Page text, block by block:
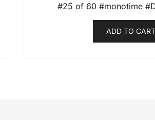
#25 of 60 #monotime
ADD TO CART